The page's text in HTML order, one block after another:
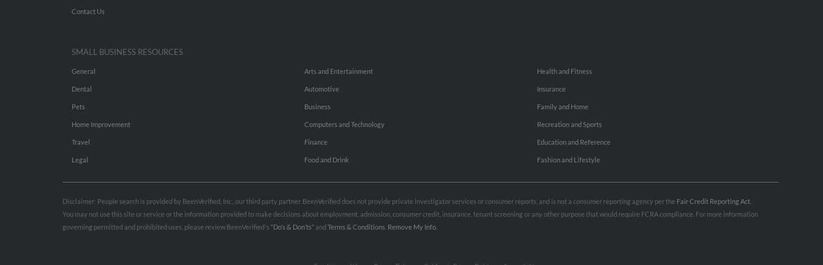
Contact Us
SMALL BUSINESS RESOURCES
General
Dental
Pets
Home Improvement
Travel
Legal
Arts and Entertainment
Automotive
Business
Computers and Technology
Finance
Food and Drink
Health and Fitness
Insurance
Family and Home
Recreation and Sports
Education and Reference
Fashion and Lifestyle
Disclaimer: People search is provided by BeenVerified, Inc., our third party partner. BeenVerified does not provide private investigator services or consumer reports, and is not a consumer reporting agency per the Fair Credit Reporting Act
You may not use this site or service or the information provided to make decisions about employment, admission, consumer credit, insurance, tenant screening or any other purpose that would require FCRA compliance. For more information
governing permitted and prohibited uses, please review BeenVerified's “Do’s & Don’ts”and Terms & Conditions Remove My Info.